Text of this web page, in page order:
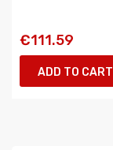
€111.59
ADD TO CART